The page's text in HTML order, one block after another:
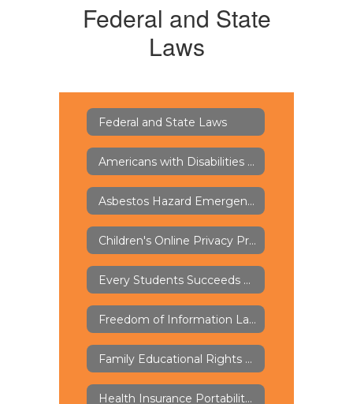
Federal and State
Laws
Federal and State Laws
Americans with Disabilities Act of 1973 - ADA
Asbestos Hazard Emergency Response Act - AHERA
Children's Online Privacy Protection Rule - COPPA
Every Students Succeeds Act - ESSA
Freedom of Information Law - FOIL
Family Educational Rights and Privacy Act - FERPA
Health Insurance Portability and Accountability Act - HIPAA